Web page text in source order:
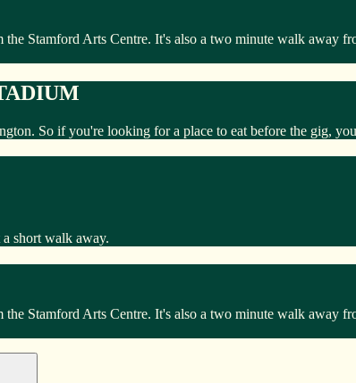
Stamford Arts Centre. It's also a two minute walk away
So if you're looking for a place to eat before the gig,
short walk away.
Stamford Arts Centre. It's also a two minute walk away